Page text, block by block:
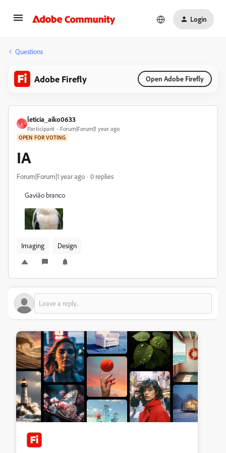
Login
Questions
Adobe Firefly Open Adobe Firefly
L
leticia_aiko0633
Participant Forum|Forum|1 year ago
OPEN FOR VOTING
IA
Forum|Forum|1 year ago 0 replies
Gavião branco
Imaging Design